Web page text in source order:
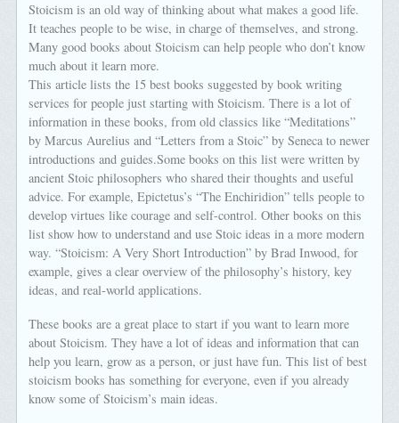
Stoicism is an old way of thinking about what makes a good life.
It teaches people to be wise, in charge of themselves, and strong.
Many good books about Stoicism can help people who don’t know
much about it learn more.
This article lists the 15 best books suggested by book writing
services for people just starting with Stoicism. There is a lot of
information in these books, from old classics like “Meditations”
by Marcus Aurelius and “Letters from a Stoic” by Seneca to newer
introductions and guides.Some books on this list were written by
ancient Stoic philosophers who shared their thoughts and useful
advice. For example, Epictetus’s “The Enchiridion” tells people to
develop virtues like courage and self-control. Other books on this
list show how to understand and use Stoic ideas in a more modern
way. “Stoicism: A Very Short Introduction” by Brad Inwood, for
example, gives a clear overview of the philosophy’s history, key
ideas, and real-world applications.
These books are a great place to start if you want to learn more
about Stoicism. They have a lot of ideas and information that can
help you learn, grow as a person, or just have fun. This list of best
stoicism books has something for everyone, even if you already
know some of Stoicism’s main ideas.